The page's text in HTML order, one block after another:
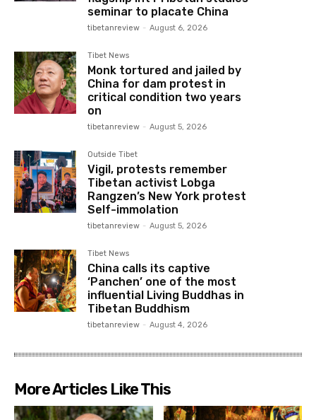
seminar to placate China
tibetanreview - August 6, 2026
Tibet News
Monk tortured and jailed by
China for dam protest in
critical condition two years
on
tibetanreview - August 5, 2026
Outside Tibet
Vigil, protests remember
Tibetan activist Lobga
Rangzen’s New York protest
Self-immolation
tibetanreview - August 5, 2026
Tibet News
China calls its captive
‘Panchen’ one of the most
influential Living Buddhas in
Tibetan Buddhism
tibetanreview - August 4, 2026
More Articles Like This